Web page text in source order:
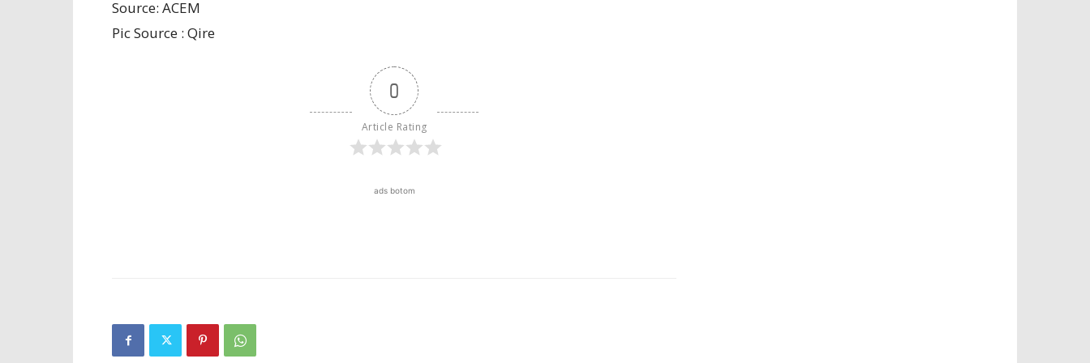
Source: ACEM
Pic Source : Qire
0
Article Rating
ads botom